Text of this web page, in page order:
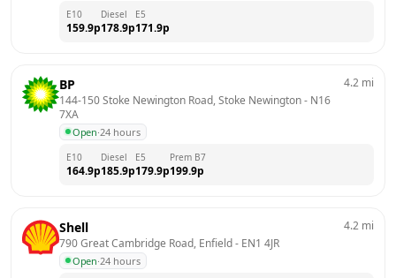
E10
159.9p
Diesel
178.9p
E5
171.9p
BP
144-150 Stoke Newington Road, Stoke Newington - N16
7XA
Open·24 hours
4.2 mi
E10
164.9p
Diesel
185.9p
E5
179.9p
Prem B7
199.9p
Shell
790 Great Cambridge Road, Enfield - EN1 4JR
Open·24 hours
4.2 mi